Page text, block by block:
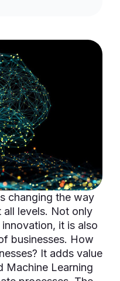
changing the way
all levels. Not only
it is also
businesses. How
It adds value
Machine Learning